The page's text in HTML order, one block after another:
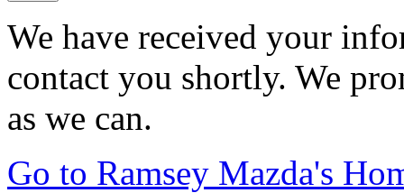
We have received your
contact you shortly. We
as we can.
Go to Ramsey Mazda's